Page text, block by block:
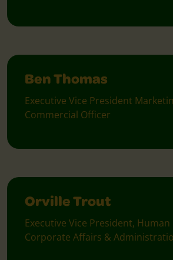
Ben Thomas
Executive Vice President
Commercial Officer
Orville Trout
Executive Vice President, Human
Corporate Affairs &